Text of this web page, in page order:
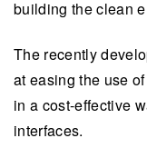
building the clean
The recently
at easing the use
in a cost-effective
interfaces.